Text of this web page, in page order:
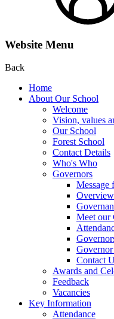
Website Menu
Back
Home
About Our School
Welcome
Vision, values
Our School
Forest School
Contact Details
Who's Who
Governors
Message
Overview
Meet our
Governor
Contact
Awards and
Feedback
Vacancies
Key Information
Attendance